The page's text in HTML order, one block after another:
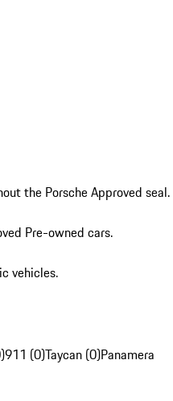
the Porsche Approved seal.
Pre-owned cars.
vehicles.
911 (0)Taycan (0)Panamera